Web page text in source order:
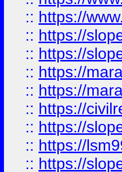
:: https://
:: https://
:: https://
:: https://
:: https://
:: https://
:: https://
:: https://
:: https://